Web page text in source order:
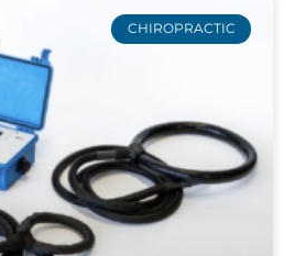
CHIROPRACTIC